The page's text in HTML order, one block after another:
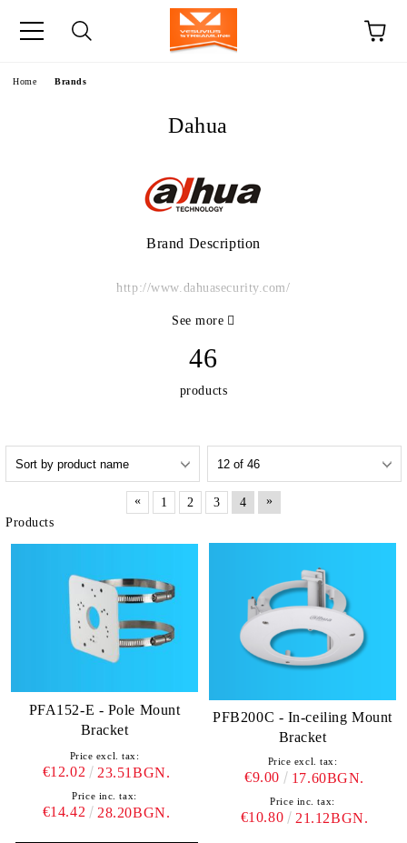
Home Brands
Dahua
Brand Description
http://www.dahuasecurity.com/
See more
46
products
« 1 2 3 4
»
Products
PFA152-E - Pole Mount
Bracket
Price excl. tax:
€12.02 23.51BGN.
Price inc. tax:
€14.42 28.20BGN.
PFB200C - In-ceiling Mount
Bracket
Price excl. tax:
€9.00 17.60BGN.
Price inc. tax:
€10.80 21.12BGN.